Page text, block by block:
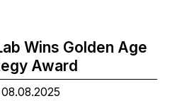
Wins Golden Age
Award